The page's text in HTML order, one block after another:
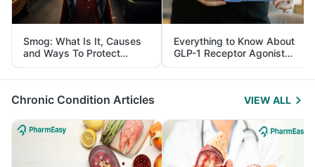
Smog: What Is It, Causes
and Ways To Protect
Yourself From It
Everything to Know About
GLP-1 Receptor Agonist
and Its Role in Weight
Management
Chronic Condition Articles VIEW ALL